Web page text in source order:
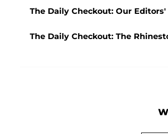
The Daily Checkout: Our
The Daily Checkout: The